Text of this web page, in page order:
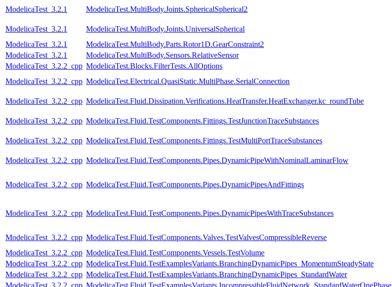
ModelicaTest_3.2.1
ModelicaTest.MultiBody.Joints.SphericalSpherical2
ModelicaTest_3.2.1
ModelicaTest.MultiBody.Joints.UniversalSpherical
ModelicaTest_3.2.1
ModelicaTest.MultiBody.Parts.Rotor1D.GearConstraint2
ModelicaTest_3.2.1
ModelicaTest.MultiBody.Sensors.RelativeSensor
ModelicaTest_3.2.2_cpp ModelicaTest.Blocks.FilterTests.AllOptions
ModelicaTest_3.2.2_cpp ModelicaTest.Electrical.QuasiStatic.MultiPhase.SerialConnection
ModelicaTest_3.2.2_cpp ModelicaTest.Fluid.Dissipation.Verifications.HeatTransfer.HeatExchanger.kc_roundTube
ModelicaTest_3.2.2_cpp ModelicaTest.Fluid.TestComponents.Fittings.TestJunctionTraceSubstances
ModelicaTest_3.2.2_cpp ModelicaTest.Fluid.TestComponents.Fittings.TestMultiPortTraceSubstances
ModelicaTest_3.2.2_cpp ModelicaTest.Fluid.TestComponents.Pipes.DynamicPipeWithNominalLaminarFlow
ModelicaTest_3.2.2_cpp ModelicaTest.Fluid.TestComponents.Pipes.DynamicPipesAndFittings
ModelicaTest_3.2.2_cpp ModelicaTest.Fluid.TestComponents.Pipes.DynamicPipesWithTraceSubstances
ModelicaTest_3.2.2_cpp ModelicaTest.Fluid.TestComponents.Valves.TestValvesCompressibleReverse
ModelicaTest_3.2.2_cpp ModelicaTest.Fluid.TestComponents.Vessels.TestVolume
ModelicaTest_3.2.2_cpp ModelicaTest.Fluid.TestExamplesVariants.BranchingDynamicPipes_MomentumSteadyState
ModelicaTest_3.2.2_cpp ModelicaTest.Fluid.TestExamplesVariants.BranchingDynamicPipes_StandardWater